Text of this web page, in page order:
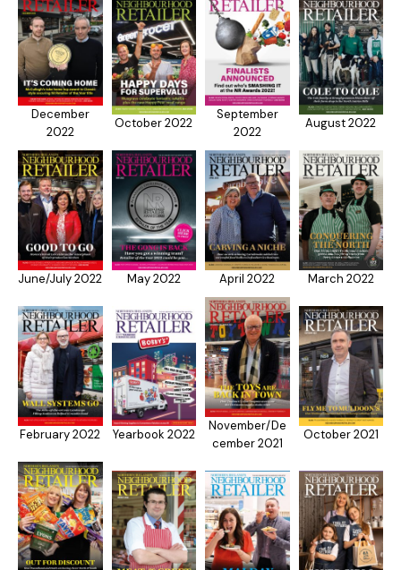
December
2022
October 2022
September
2022
August 2022
June/July 2022 May 2022 April 2022 March 2022
February 2022 Yearbook 2022
November/De
cember 2021
October 2021